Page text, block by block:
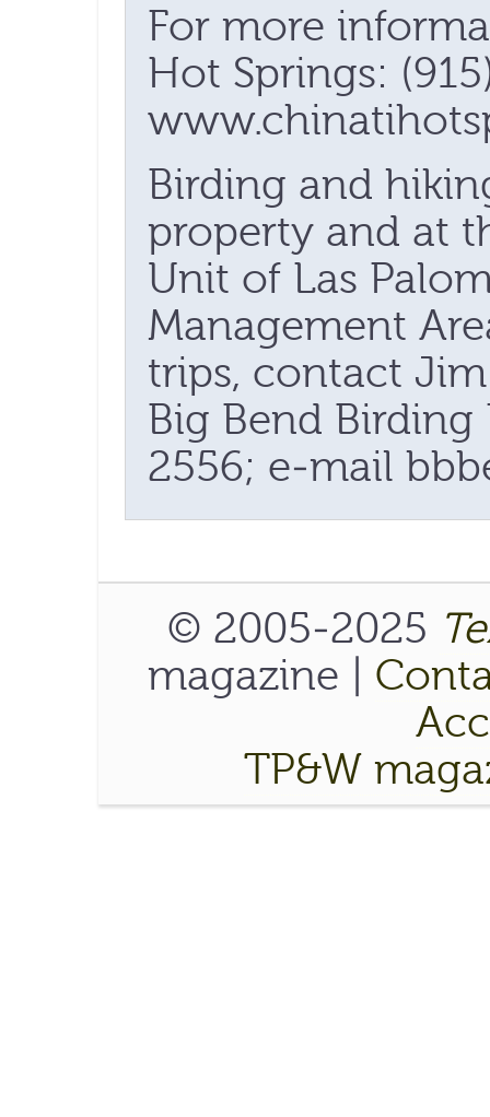
For more
Hot Springs:
Birding and
property and at
Unit of Las
Management
trips, contact
Big Bend Birding
2556; e-mail
© 2005-2025
magazine |
TP&W